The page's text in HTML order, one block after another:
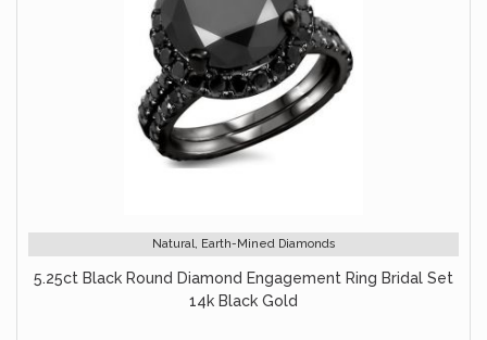
Natural, Earth-Mined Diamonds
5.25ct Black Round Diamond Engagement Ring Bridal Set
14k Black Gold